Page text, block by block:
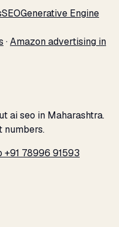
SEOGenerative Engine
·Amazon advertising in
ai seo in Maharashtra.
numbers.
+91 78996 91593